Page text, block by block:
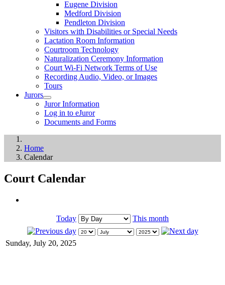
Eugene Division
Medford Division
Pendleton Division
Visitors with Disabilities or Special Needs
Lactation Room Information
Courtroom Technology
Naturalization Ceremony Information
Court Wi-Fi Network Terms of Use
Recording Audio, Video, or Images
Tours
Jurors
Juror Information
Log in to eJuror
Documents and Forms
Home
Calendar
Court Calendar
Today This month
Sunday, July 20, 2025